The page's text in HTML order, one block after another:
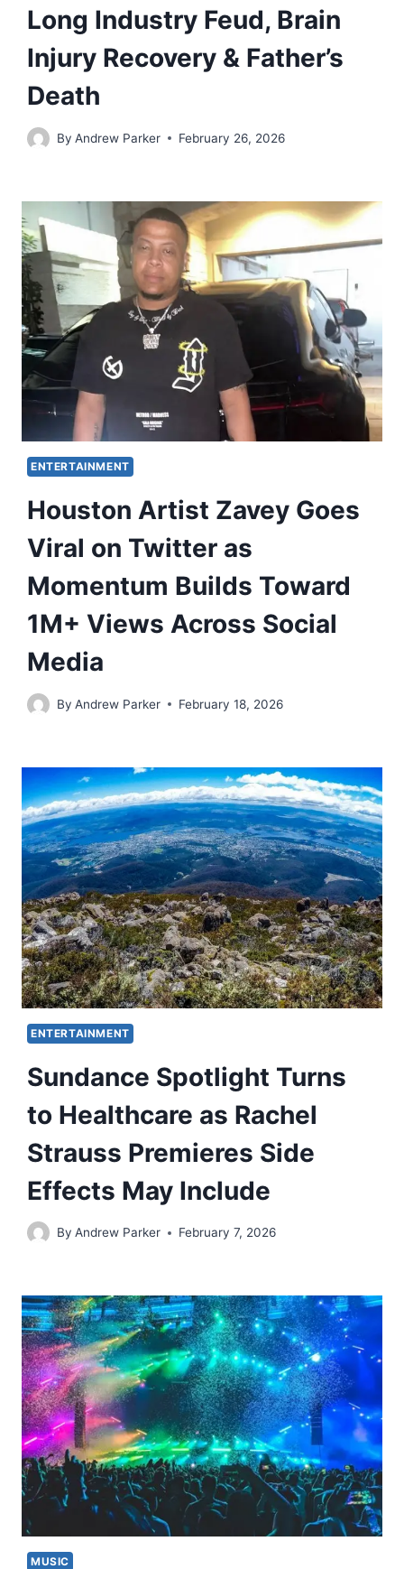
Long Industry Feud, Brain
Injury Recovery & Father’s
Death
By Andrew Parker February 26, 2026
ENTERTAINMENT
Houston Artist Zavey Goes
Viral on Twitter as
Momentum Builds Toward
1M+ Views Across Social
Media
By Andrew Parker February 18, 2026
ENTERTAINMENT
Sundance Spotlight Turns
to Healthcare as Rachel
Strauss Premieres Side
Effects May Include
By Andrew Parker February 7, 2026
MUSIC